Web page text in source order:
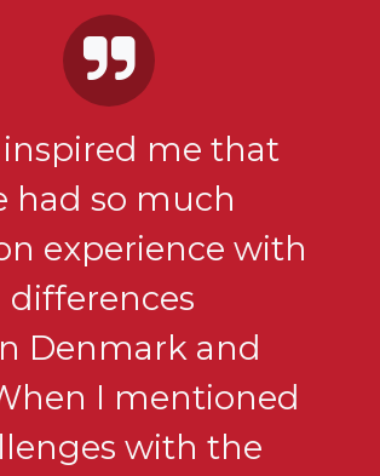
inspired me that
had so much
experience with
Denmark and
I mentioned
with the